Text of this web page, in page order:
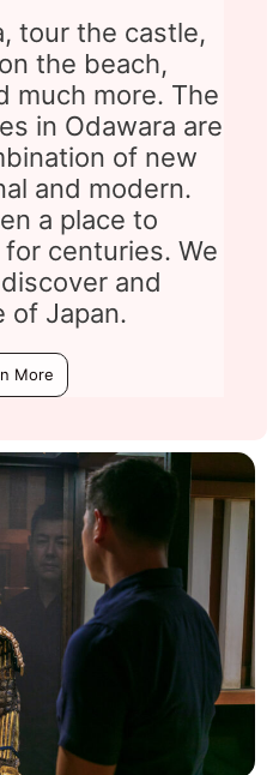
tour the castle,
the beach,
much more. The
in Odawara are
of new
and modern.
a place to
centuries. We
and
of Japan.
More